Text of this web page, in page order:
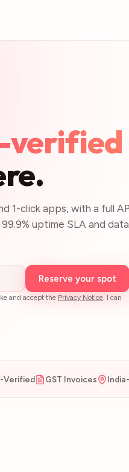
verified
1-click apps, with a full
99.9% uptime SLA and
Reserve your spot
and accept the Privacy Notice. I can
Verified GST Invoices